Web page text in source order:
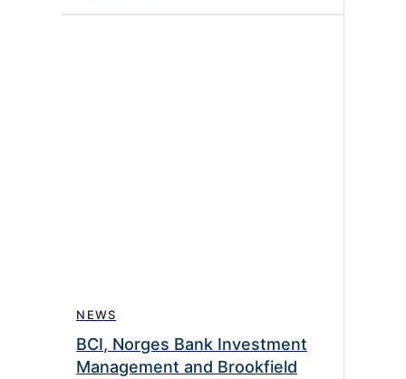
NEWS
BCI, Norges Bank Investment
Management and Brookfield